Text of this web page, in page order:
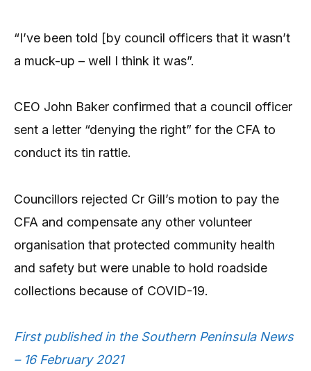
“I’ve been told [by council officers that it wasn’t
a muck-up – well I think it was”.
CEO John Baker confirmed that a council officer
sent a letter “denying the right” for the CFA to
conduct its tin rattle.
Councillors rejected Cr Gill’s motion to pay the
CFA and compensate any other volunteer
organisation that protected community health
and safety but were unable to hold roadside
collections because of COVID-19.
First published in the Southern Peninsula News
– 16 February 2021